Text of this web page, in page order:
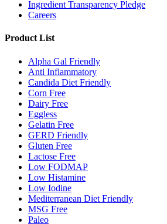
Ingredient Transparency Pledge
Careers
Product List
Alpha Gal Friendly
Anti Inflammatory
Candida Diet Friendly
Corn Free
Dairy Free
Eggless
Gelatin Free
GERD Friendly
Gluten Free
Lactose Free
Low FODMAP
Low Histamine
Low Iodine
Mediterranean Diet Friendly
MSG Free
Paleo